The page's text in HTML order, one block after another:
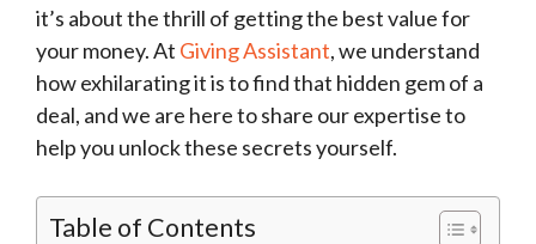
it’s about the thrill of getting the best value for
your money. At Giving Assistant, we understand
how exhilarating it is to find that hidden gem of a
deal, and we are here to share our expertise to
help you unlock these secrets yourself.
Table of Contents